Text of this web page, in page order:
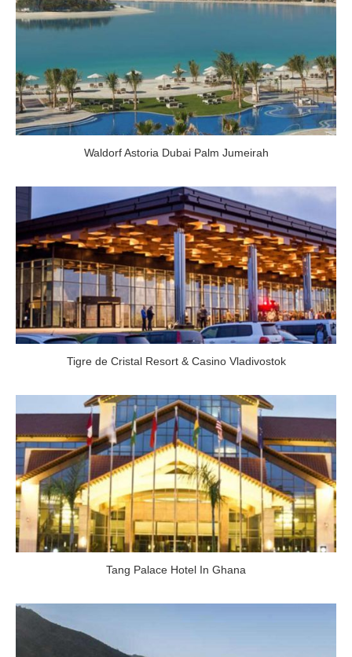
Waldorf Astoria Dubai Palm Jumeirah
Tigre de Cristal Resort & Casino Vladivostok
Tang Palace Hotel In Ghana